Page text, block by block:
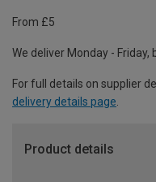
From £5
We deliver Monday -
For full details on supplier
delivery details page.
Product details